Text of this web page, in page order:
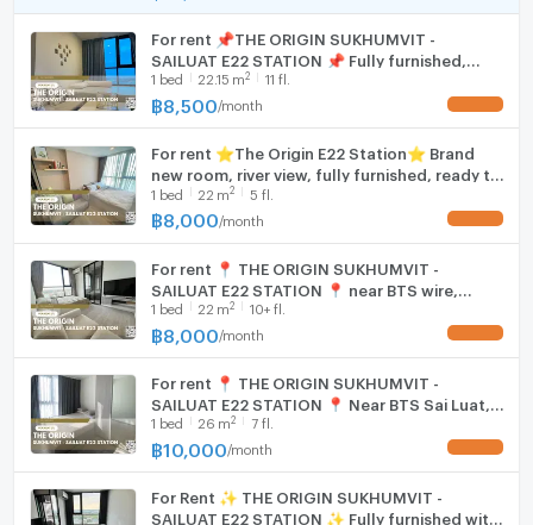
WIFI
Washing machine
Microwave
For rent 📌THE ORIGIN SUKHUMVIT -
SAILUAT E22 STATION 📌 Fully furnished,
electrical appliances, near BTS wire line.
1 bed 22.15 m2 11 fl.
฿8,500 /month
For rent ⭐️The Origin E22 Station⭐️ Brand
new room, river view, fully furnished, ready to
move in, near BTS Sai Luat.
1 bed 22 m2 5 fl.
฿8,000 /month
For rent 📍 THE ORIGIN SUKHUMVIT -
SAILUAT E22 STATION 📍 near BTS wire,
complete furniture and electrical appliances.
1 bed 22 m2 10+ fl.
฿8,000 /month
For rent 📍 THE ORIGIN SUKHUMVIT -
SAILUAT E22 STATION 📍 Near BTS Sai Luat,
complete with furniture and electrical
appliances
1 bed 26 m2 7 fl.
฿10,000 /month
For Rent ✨ THE ORIGIN SUKHUMVIT -
SAILUAT E22 STATION ✨ Fully furnished with